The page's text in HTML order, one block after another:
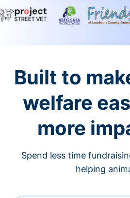
Built to
welfare
more
Spend less time
helping